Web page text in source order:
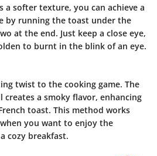
a softer texture, you can achieve a
by running the toast under the
at the end. Just keep a close eye,
to burnt in the blink of an eye.
twist to the cooking game. The
a smoky flavor, enhancing
toast. This method works
you want to enjoy the
cozy breakfast.